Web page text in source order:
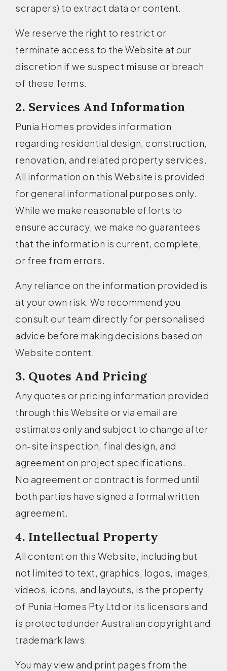
scrapers) to extract data or content.
We reserve the right to restrict or
terminate access to the Website at our
discretion if we suspect misuse or breach
of these Terms.
2. Services And Information
Punia Homes provides information
regarding residential design, construction,
renovation, and related property services.
All information on this Website is provided
for general informational purposes only.
While we make reasonable efforts to
ensure accuracy, we make no guarantees
that the information is current, complete,
or free from errors.
Any reliance on the information provided is
at your own risk. We recommend you
consult our team directly for personalised
advice before making decisions based on
Website content.
3. Quotes And Pricing
Any quotes or pricing information provided
through this Website or via email are
estimates only and subject to change after
on-site inspection, final design, and
agreement on project specifications.
No agreement or contract is formed until
both parties have signed a formal written
agreement.
4. Intellectual Property
All content on this Website, including but
not limited to text, graphics, logos, images,
videos, icons, and layouts, is the property
of Punia Homes Pty Ltd or its licensors and
is protected under Australian copyright and
trademark laws.
You may view and print pages from the